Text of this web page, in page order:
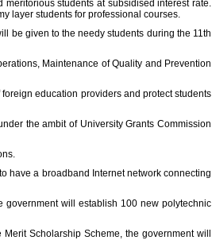
students at subsidised interest rate.
layer students for professional courses.
be given to the needy students during the 11th
Maintenance of Quality and Prevention
education providers and protect students
the ambit of University Grants Commission
have a broadband Internet network connecting
government will establish 100 new polytechnic
Scholarship Scheme, the government will